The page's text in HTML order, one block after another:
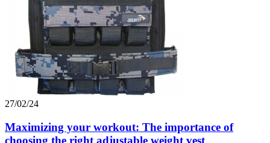
27/02/24
Maximizing your workout: The importance of
choosing the right adjustable weight vest